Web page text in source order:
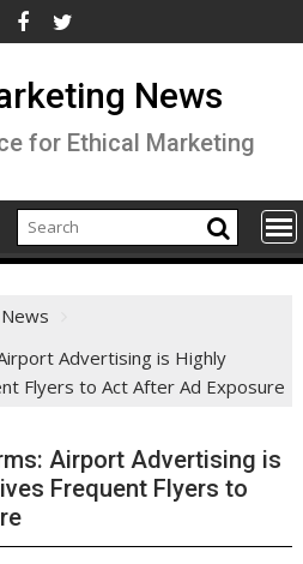
News
for Ethical Marketing
News
Advertising is Highly
Flyers to Act After Ad Exposure
Airport Advertising is
Frequent Flyers to